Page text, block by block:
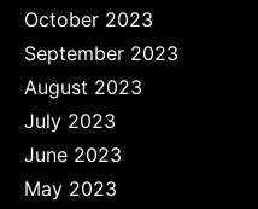
October 2023
September 2023
August 2023
July 2023
June 2023
May 2023